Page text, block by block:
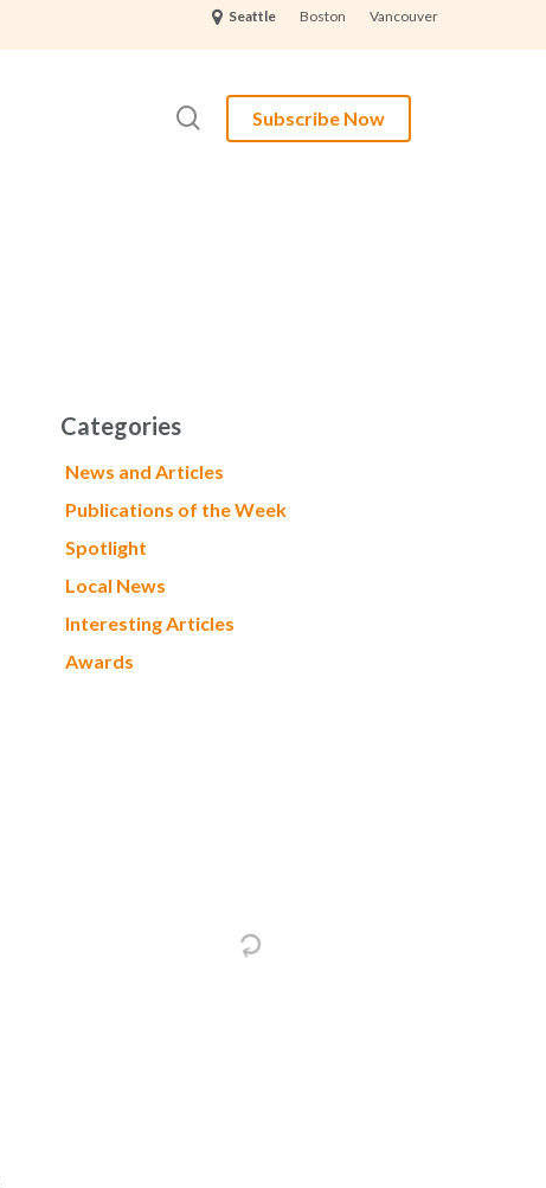
Seattle Boston Vancouver
Subscribe Now
search
Categories
News and Articles
Publications of the Week
Spotlight
Local News
Interesting Articles
Awards